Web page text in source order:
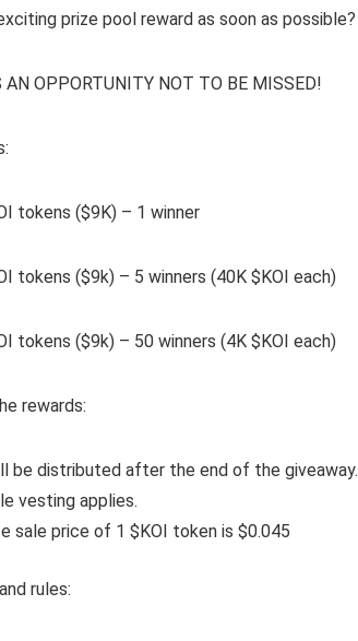
prize pool reward as soon as possible?
OPPORTUNITY NOT TO BE MISSED!
tokens ($9K) – 1 winner
tokens ($9k) – 5 winners (40K $KOI each)
tokens ($9k) – 50 winners (4K $KOI each)
rewards:
be distributed after the end of the giveaway.
vesting applies.
sale price of 1 $KOI token is $0.045
rules: